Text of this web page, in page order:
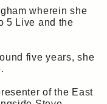
wherein she
5 Live and the
five years, she
of the East